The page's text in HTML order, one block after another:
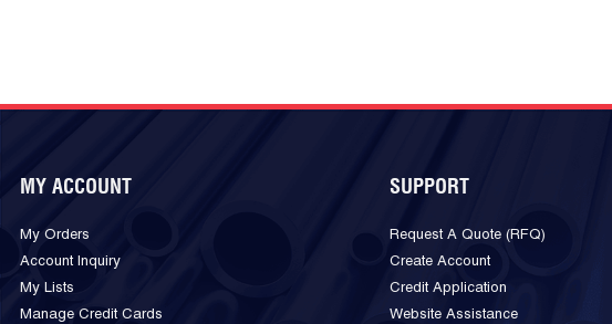
MY ACCOUNT
My Orders
Account Inquiry
My Lists
Manage Credit Cards
SUPPORT
Request A Quote (RFQ)
Create Account
Credit Application
Website Assistance